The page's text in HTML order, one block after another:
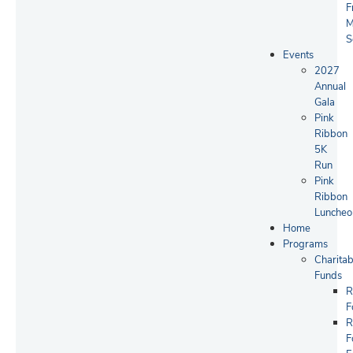
Events
2027
Annual
Gala
Pink
Ribbon
5K
Run
Pink
Ribbon
Home
Programs
Funds